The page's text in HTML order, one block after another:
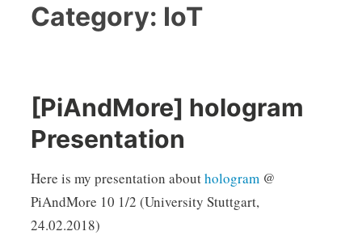
Category: IoT
[PiAndMore] hologram
Presentation
Here is my presentation abouthologram@
PiAndMore 10 1/2 (University Stuttgart,
24.02.2018)